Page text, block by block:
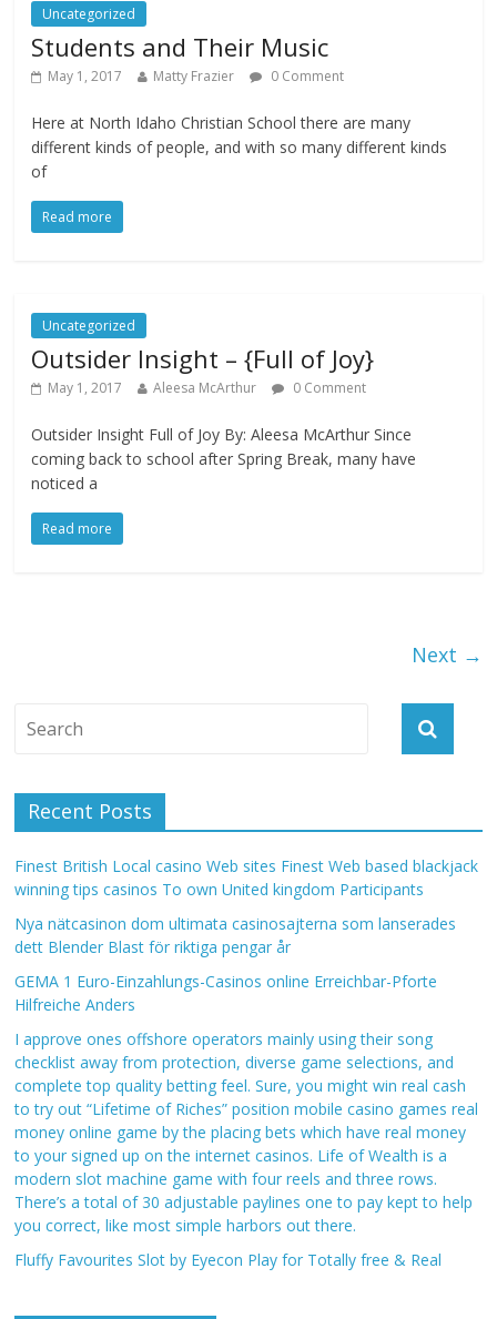
Uncategorized
Students and Their Music
May 1, 2017 Matty Frazier 0 Comment
Here at North Idaho Christian School there are many
different kinds of people, and with so many different kinds
of
Read more
Uncategorized
Outsider Insight – {Full of Joy}
May 1, 2017 Aleesa McArthur 0 Comment
Outsider Insight Full of Joy By: Aleesa McArthur Since
coming back to school after Spring Break, many have
noticed a
Read more
Next →
Recent Posts
Finest British Local casino Web sites Finest Web based blackjack
winning tips casinos To own United kingdom Participants
Nya nätcasinon dom ultimata casinosajterna som lanserades
dett Blender Blast för riktiga pengar år
GEMA 1 Euro-Einzahlungs-Casinos online Erreichbar-Pforte
Hilfreiche Anders
I approve ones offshore operators mainly using their song
checklist away from protection, diverse game selections, and
complete top quality betting feel. Sure, you might win real cash
to try out “Lifetime of Riches” position mobile casino games real
money online game by the placing bets which have real money
to your signed up on the internet casinos. Life of Wealth is a
modern slot machine game with four reels and three rows.
There’s a total of 30 adjustable paylines one to pay kept to help
you correct, like most simple harbors out there.
Fluffy Favourites Slot by Eyecon Play for Totally free & Real